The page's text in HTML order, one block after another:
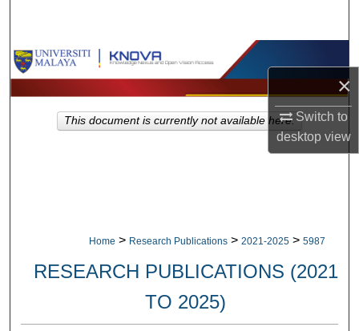
×
Switch to
desktopview
Browse Collections
My Account
Home > Research Publications > 2021-2025 > 5987
RESEARCH PUBLICATIONS (2021
TO 2025)
This document is currently not available here.